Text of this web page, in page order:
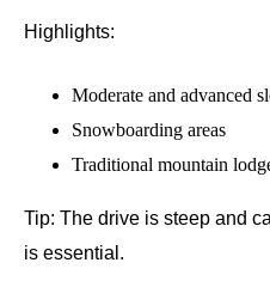
Highlights:
Moderate and advanced
Snowboarding areas
Traditional mountain
Tip: The drive is steep and
is essential.